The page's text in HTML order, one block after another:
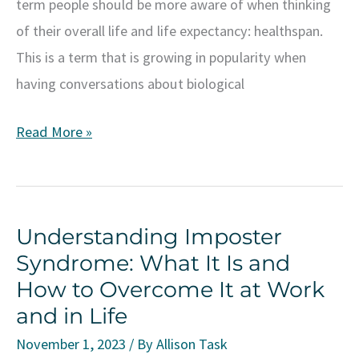
term people should be more aware of when thinking
of their overall life and life expectancy: healthspan.
This is a term that is growing in popularity when
having conversations about biological
Exploring
Maximizing
Being
and
Quality
of
Life
Read More »
Understanding Imposter
Syndrome: What It Is and
How to Overcome It at Work
and in Life
November 1, 2023 / ByAllison Task